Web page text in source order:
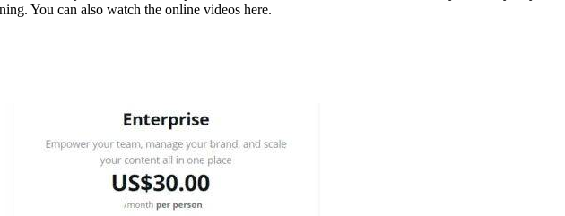
You can also watch the online videos here.